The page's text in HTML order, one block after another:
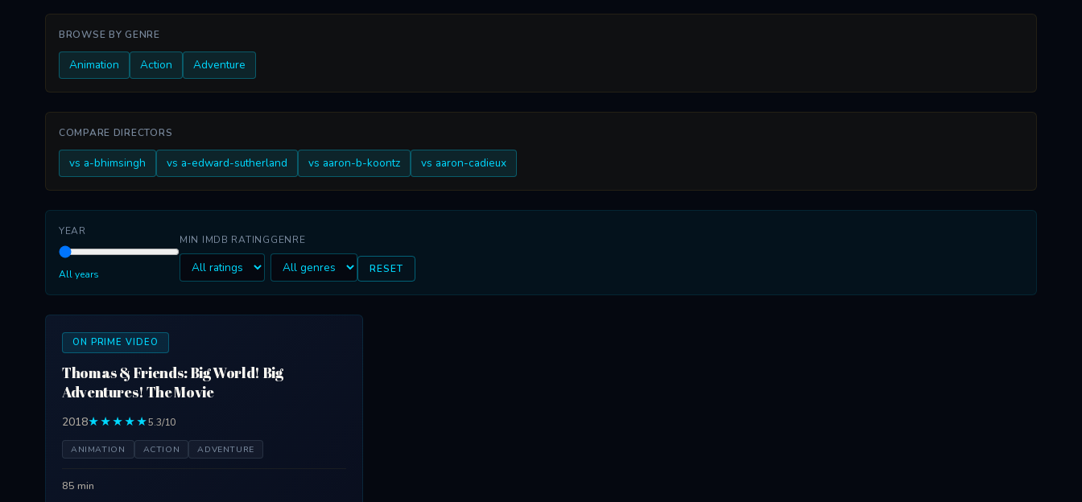
BROWSE BY GENRE
Animation Action Adventure
COMPARE DIRECTORS
vs a-bhimsingh vs a-edward-sutherland vs aaron-b-koontz vs aaron-cadieux
YEAR
All years
MIN IMDB RATINGGENRE
RESET
ON PRIME VIDEO
Thomas & Friends: Big World! Big
Adventures! The Movie
2018★★★★★5.3/10
ANIMATION ACTION ADVENTURE
85 min